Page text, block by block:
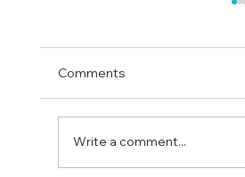
Comments
Write a comment...